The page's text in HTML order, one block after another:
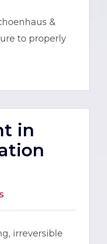
&
to properly
in
irreversible